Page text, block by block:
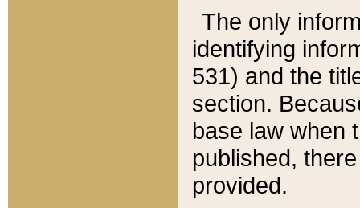
The only
identifying
531) and the
section.
base law when
published,
provided.